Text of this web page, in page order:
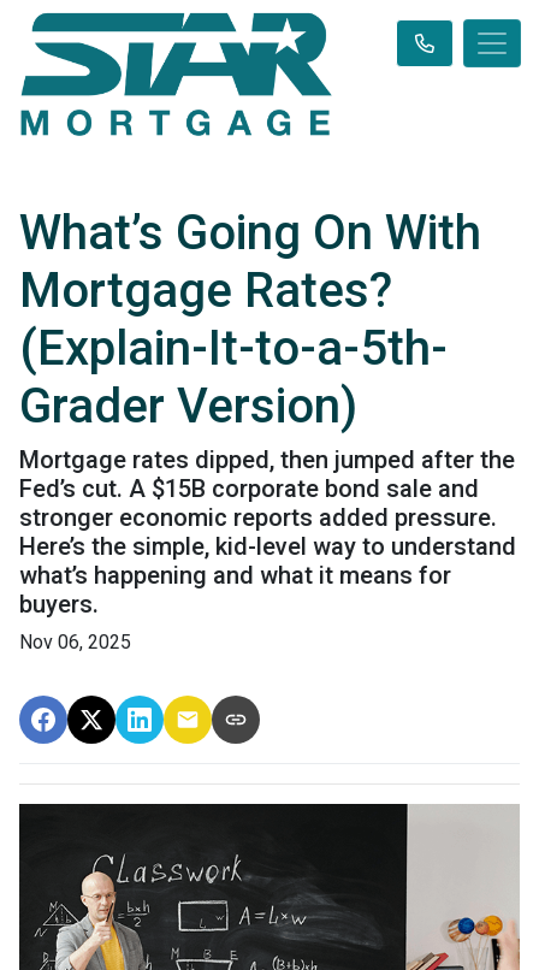
What’s Going On With
Mortgage Rates?
(Explain-It-to-a-5th-
Grader Version)
Mortgage rates dipped, then jumped after the
Fed’s cut. A $15B corporate bond sale and
stronger economic reports added pressure.
Here’s the simple, kid-level way to understand
what’s happening and what it means for
buyers.
Nov 06, 2025